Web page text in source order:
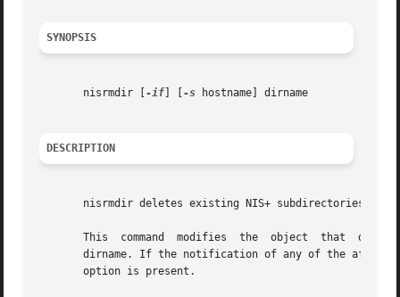
SYNOPSIS
       nisrmdir [
-if -s hostname] dirname
DESCRIPTION
nisrmdir deletes existing NIS+ subdirectories.
       This  command  modifies	the  object  that  describes  the directory  dirname, and then notifies each replica to remove the directory named
       option is present.